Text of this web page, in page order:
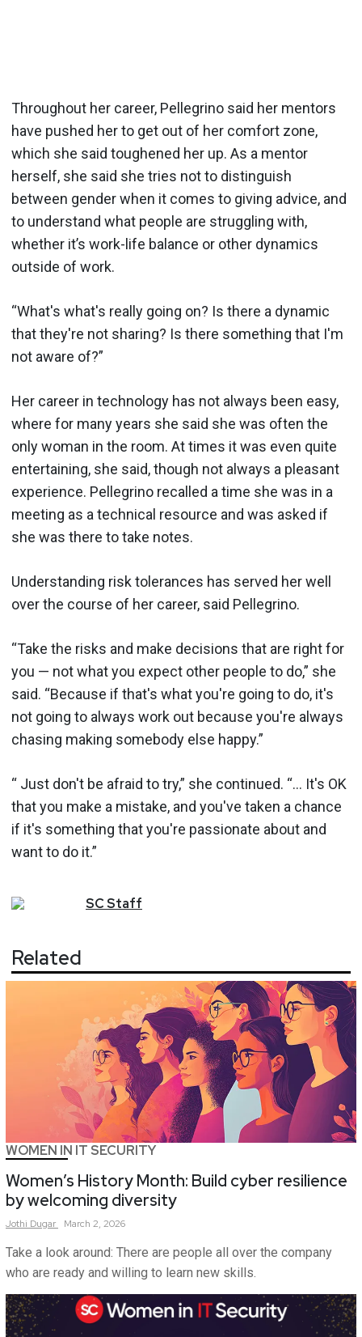
Throughout her career, Pellegrino said her mentors
have pushed her to get out of her comfort zone,
which she said toughened her up. As a mentor
herself, she said she tries not to distinguish
between gender when it comes to giving advice, and
to understand what people are struggling with,
whether it’s work-life balance or other dynamics
outside of work.
“What's what's really going on? Is there a dynamic
that they're not sharing? Is there something that I'm
not aware of?”
Her career in technology has not always been easy,
where for many years she said she was often the
only woman in the room. At times it was even quite
entertaining, she said, though not always a pleasant
experience. Pellegrino recalled a time she was in a
meeting as a technical resource and was asked if
she was there to take notes.
Understanding risk tolerances has served her well
over the course of her career, said Pellegrino.
“Take the risks and make decisions that are right for
you — not what you expect other people to do,” she
said. “Because if that's what you're going to do, it's
not going to always work out because you're always
chasing making somebody else happy.”
“ Just don't be afraid to try,” she continued. “... It's OK
that you make a mistake, and you've taken a chance
if it's something that you're passionate about and
want to do it.”
SCStaff
Related
WOMEN IN IT SECURITY
Women’s History Month: Build cyber resilience
by welcoming diversity
Jothi Dugar March 2, 2026
Take a look around: There are people all over the company
who are ready and willing to learn new skills.